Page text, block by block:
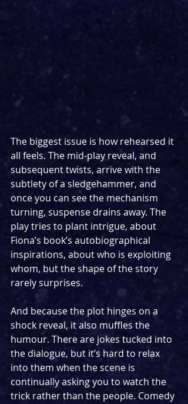
The biggest issue is how rehearsed it
all feels. The mid-play reveal, and
subsequent twists, arrive with the
subtlety of a sledgehammer, and
once you can see the mechanism
turning, suspense drains away. The
play tries to plant intrigue, about
Fiona’s book’s autobiographical
inspirations, about who is exploiting
whom, but the shape of the story
rarely surprises.
And because the plot hinges on a
shock reveal, it also muffles the
humour. There are jokes tucked into
the dialogue, but it’s hard to relax
into them when the scene is
continually asking you to watch the
trick rather than the people. Comedy